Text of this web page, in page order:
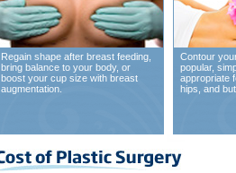
Regain shape after breast feeding,
bring balance to your body, or
boost your cup size with breast
augmentation.
Contour
popular,
appropriate
hips, and